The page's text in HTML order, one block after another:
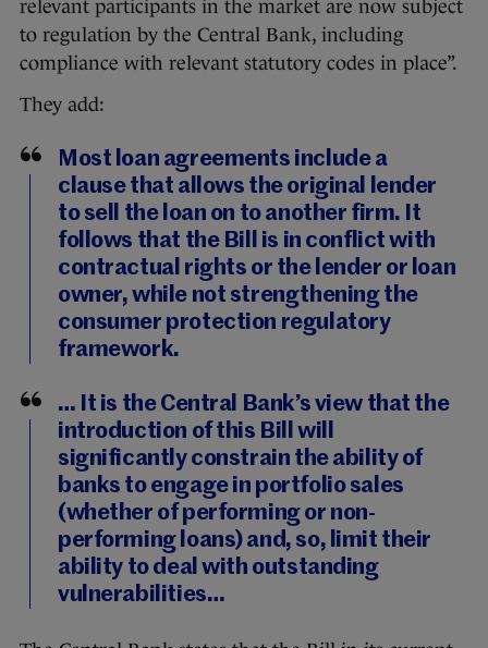
relevant participants in the market are now subject
to regulation by the Central Bank, including
compliance with relevant statutory codes in place”.
They add:
Most loan agreements include a
clause that allows the original lender
to sell the loan on to another firm. It
follows that the Bill is in conflict with
contractual rights or the lender or loan
owner, while not strengthening the
consumer protection regulatory
framework.
… It is the Central Bank’s view that the
introduction of this Bill will
significantly constrain the ability of
banks to engage in portfolio sales
(whether of performing or non-
performing loans) and, so, limit their
ability to deal with outstanding
vulnerabilities…